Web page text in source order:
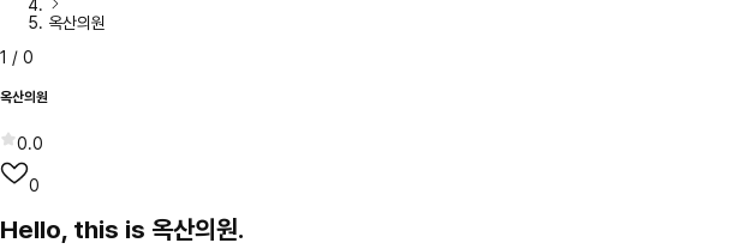
옥산의원
1 / 0
옥산의원
0.0
0
Hello, this is 옥산의원.